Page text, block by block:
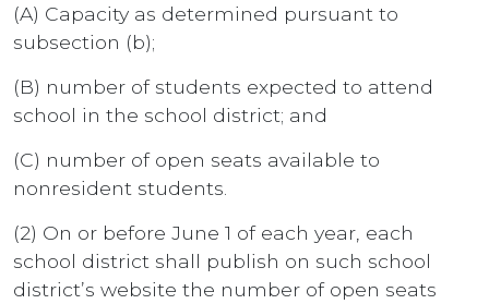
(A) Capacity as determined pursuant to
subsection (b);
(B) number of students expected to attend
school in the school district; and
(C) number of open seats available to
nonresident students.
(2) On or before June 1 of each year, each
school district shall publish on such school
district’s website the number of open seats